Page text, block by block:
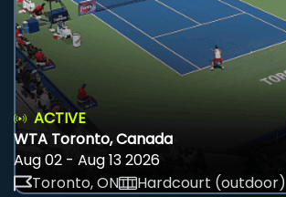
ACTIVE
WTA Toronto, Canada
Aug 02 - Aug 13 2026
Toronto, ON
Hardcourt (outdoor)